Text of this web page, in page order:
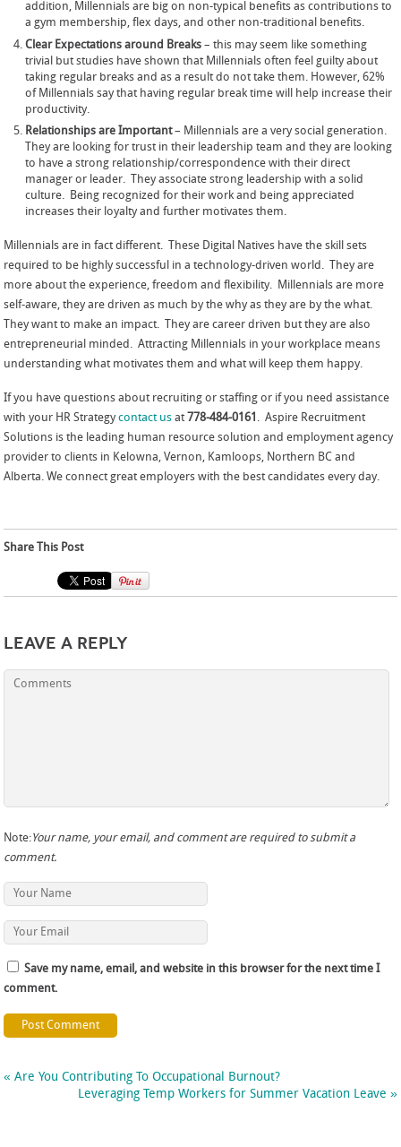
addition, Millennials are big on non-typical benefits as contributions to
a gym membership, flex days, and other non-traditional benefits.
Clear Expectations around Breaks – this may seem like something
trivial but studies have shown that Millennials often feel guilty about
taking regular breaks and as a result do not take them. However, 62%
of Millennials say that having regular break time will help increase their
productivity.
Relationships are Important– Millennials are a very social generation.
They are looking for trust in their leadership team and they are looking
to have a strong relationship/correspondence with their direct
manager or leader. They associate strong leadership with a solid
culture. Being recognized for their work and being appreciated
increases their loyalty and further motivates them.
Millennials are in fact different. These Digital Natives have the skill sets
required to be highly successful in a technology-driven world. They are
more about the experience, freedom and flexibility. Millennials are more
self-aware, they are driven as much by the why as they are by the what.
They want to make an impact. They are career driven but they are also
entrepreneurial minded. Attracting Millennials in your workplace means
understanding what motivates them and what will keep them happy.
If you have questions about recruiting or staffing or if you need assistance
with your HR Strategycontact us at 778-484-0161 . Aspire Recruitment
Solutions is the leading human resource solution and employment agency
provider to clients in Kelowna, Vernon, Kamloops, Northern BC and
Alberta. We connect great employers with the best candidates every day.
Share This Post
Leave a Reply
Note:Your name, your email, and comment are required to submit a
comment.
Save my name, email, and website in this browser for the next time I
comment.
« Are You Contributing To Occupational Burnout?
Leveraging Temp Workers for Summer Vacation Leave »